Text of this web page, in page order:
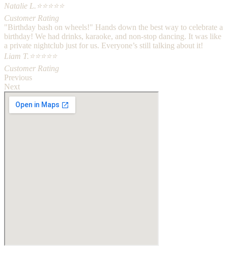
Natalie L. ⭐⭐⭐⭐⭐
Customer Rating
"Birthday bash on wheels!" Hands down the best way to celebrate a
birthday! We had drinks, karaoke, and non-stop dancing. It was like
a private nightclub just for us. Everyone’s still talking about it!
Liam T. ⭐⭐⭐⭐⭐
Customer Rating
Previous
Next